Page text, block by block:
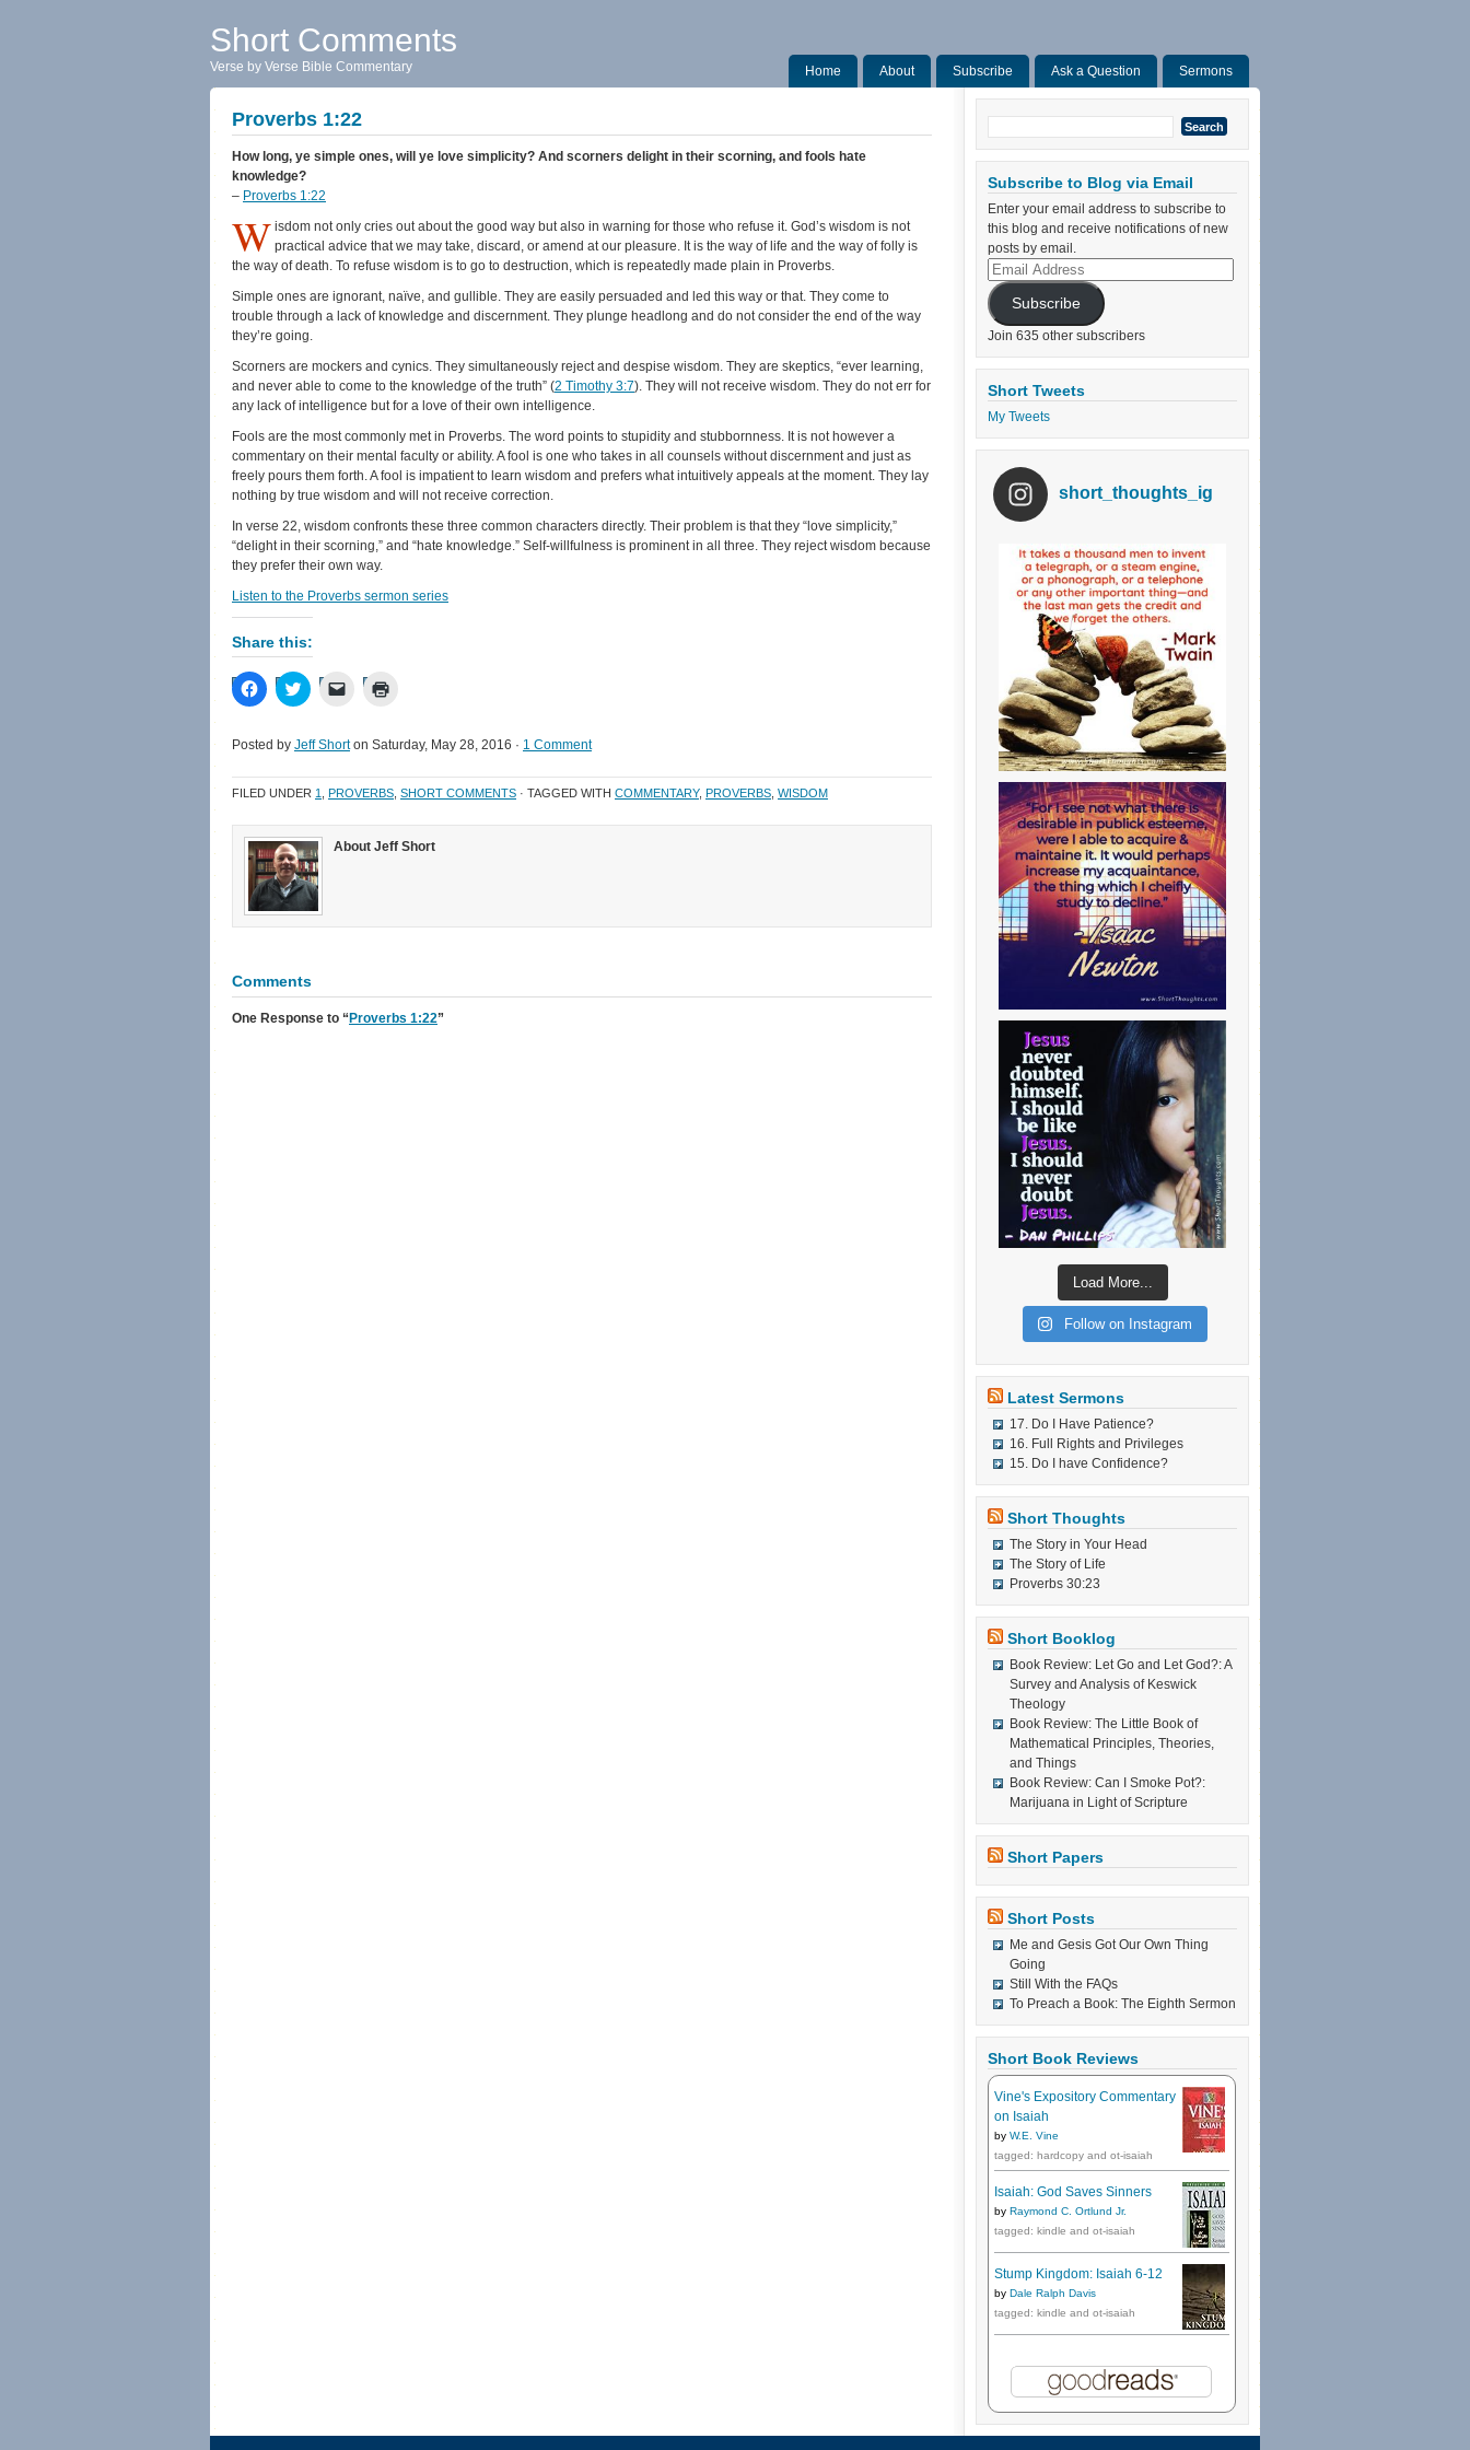
Short Comments
Verse by Verse Bible Commentary Home About Subscribe Ask a Question Sermons
Proverbs 1:22
How long, ye simple ones, will ye love simplicity? And scorners delight in their scorning, and fools hate
knowledge?
– Proverbs 1:22
W isdom not only cries out about the good way but also in warning for those who refuse it. God’s wisdom is not
practical advice that we may take, discard, or amend at our pleasure. It is the way of life and the way of folly is
the way of death. To refuse wisdom is to go to destruction, which is repeatedly made plain in Proverbs.
Simple ones are ignorant, naïve, and gullible. They are easily persuaded and led this way or that. They come to
trouble through a lack of knowledge and discernment. They plunge headlong and do not consider the end of the way
they’re going.
Scorners are mockers and cynics. They simultaneously reject and despise wisdom. They are skeptics, “ever learning,
and never able to come to the knowledge of the truth” (2 Timothy 3:7). They will not receive wisdom. They do not err for
any lack of intelligence but for a love of their own intelligence.
Fools are the most commonly met in Proverbs. The word points to stupidity and stubbornness. It is not however a
commentary on their mental faculty or ability. A fool is one who takes in all counsels without discernment and just as
freely pours them forth. A fool is impatient to learn wisdom and prefers what intuitively appeals at the moment. They lay
nothing by true wisdom and will not receive correction.
In verse 22, wisdom confronts these three common characters directly. Their problem is that they “love simplicity,”
“delight in their scorning,” and “hate knowledge.” Self-willfulness is prominent in all three. They reject wisdom because
they prefer their own way.
Listen to the Proverbs sermon series
Share this:
Click
to
Facebook
(Opens
new
window)
Click
to
Twitter
(Opens
new
window)
Click
link
to
friend
(Opens
new
window)
in
Posted by Jeff Shorton Saturday, May 28, 2016 · 1 Comment
FILED UNDER 1 PROVERBS SHORT COMMENTS · TAGGED WITH COMMENTARY, PROVERBS WISDOM
About Jeff Short
Comments
One Response to “ Proverbs 1:22”
Search
for:
Subscribe to Blog via Email
Enter your email address to subscribe to
this blog and receive notifications of new
posts by email.
Email
Address
Subscribe
Join 635 other subscribers
Short Tweets
My Tweets
short_thoughts_ig
Load More...
Follow on Instagram
Latest Sermons
17. Do I Have Patience?
16. Full Rights and Privileges
15. Do I have Confidence?
Short Thoughts
The Story in Your Head
The Story of Life
Proverbs 30:23
Short Booklog
Book Review: Let Go and Let God?: A
Survey and Analysis of Keswick
Theology
Book Review: The Little Book of
Mathematical Principles, Theories,
and Things
Book Review: Can I Smoke Pot?:
Marijuana in Light of Scripture
Short Papers
Short Posts
Me and Gesis Got Our Own Thing
Going
Still With the FAQs
To Preach a Book: The Eighth Sermon
Short Book Reviews
Vine's Expository Commentary
on Isaiah
by W.E. Vine
tagged: hardcopy and ot-isaiah
Isaiah: God Saves Sinners
by Raymond C. Ortlund Jr.
tagged: kindle and ot-isaiah
Stump Kingdom: Isaiah 6-12
by Dale Ralph Davis
tagged: kindle and ot-isaiah